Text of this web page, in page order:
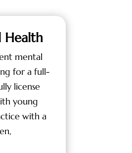
Health
mental
for a full-
license
young
with a